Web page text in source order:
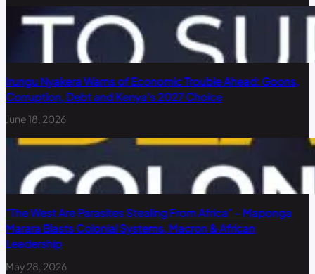
Irungu Nyakera Warns of Economic Trouble Ahead: Goons,
Corruption, Debt and Kenya’s 2027 Choice
June 18, 2026
“The West Are Parasites Stealing From Africa” – Maponga
Marara Blasts Colonial Systems, Macron & African
Leadership
May 28, 2026